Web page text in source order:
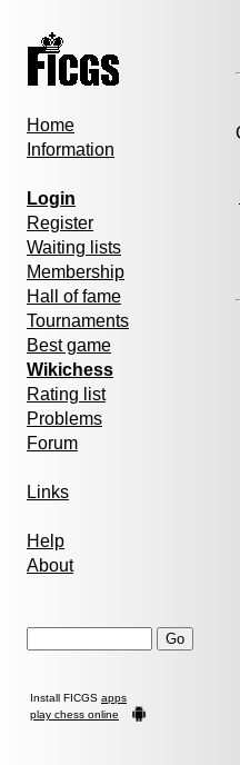
Home
Information
Login
Register
Waiting lists
Membership
Hall of fame
Tournaments
Best game
Wikichess
Rating list
Problems
Forum
Links
Help
About
Install FICGS apps
play chess online